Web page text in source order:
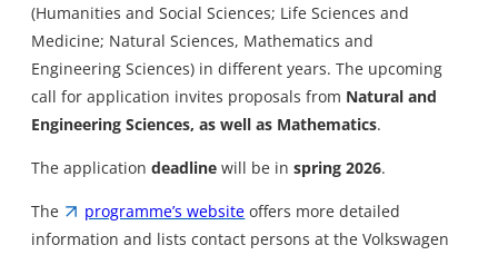
(Humanities and Social Sciences; Life Sciences and
Medicine; Natural Sciences, Mathematics and
Engineering Sciences) in different years. The upcoming
call for application invites proposals from Natural and
Engineering Sciences, as well as Mathematics.
The application deadline will be in spring 2026.
The programme’s website offers more detailed
information and lists contact persons at the Volkswagen